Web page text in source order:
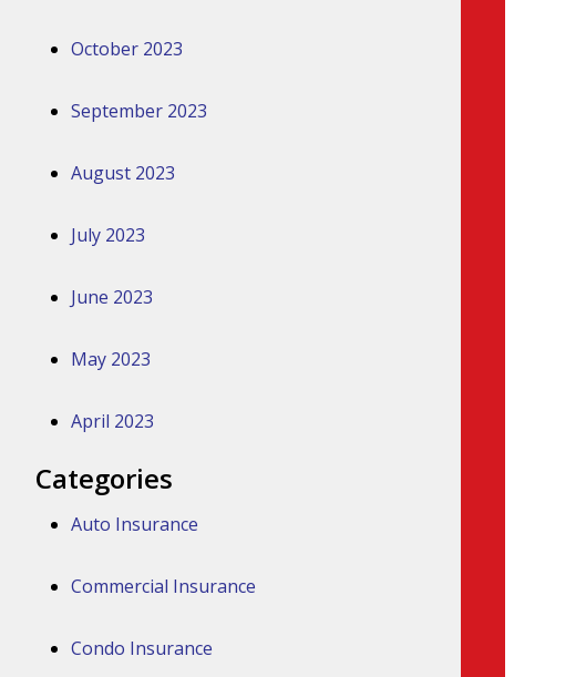
October 2023
September 2023
August 2023
July 2023
June 2023
May 2023
April 2023
Categories
Auto Insurance
Commercial Insurance
Condo Insurance